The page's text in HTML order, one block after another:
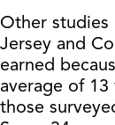
Other studies
Jersey and
earned
average of
those